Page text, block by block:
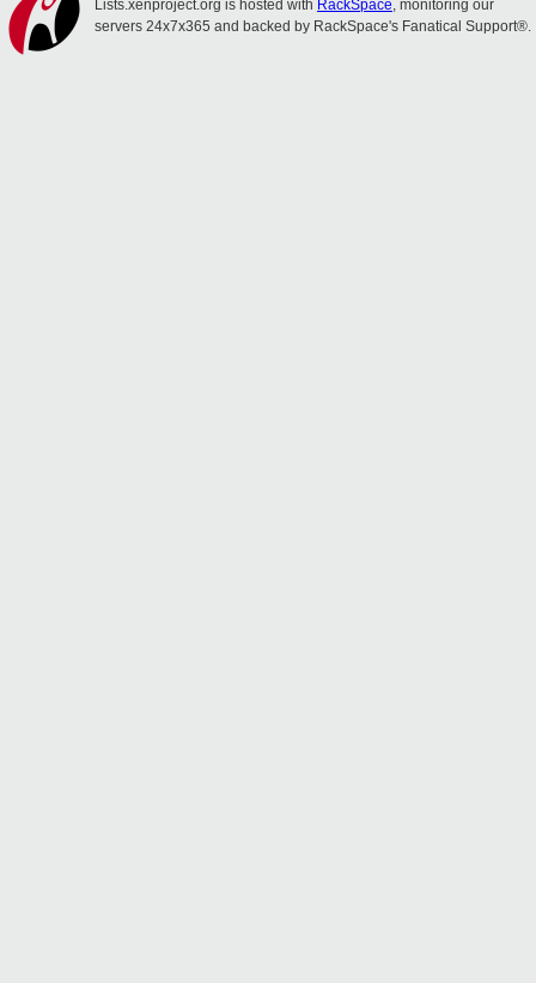
Lists.xenproject.org is hosted with RackSpace, monitoring our
servers 24x7x365 and backed by RackSpace's Fanatical Support®.